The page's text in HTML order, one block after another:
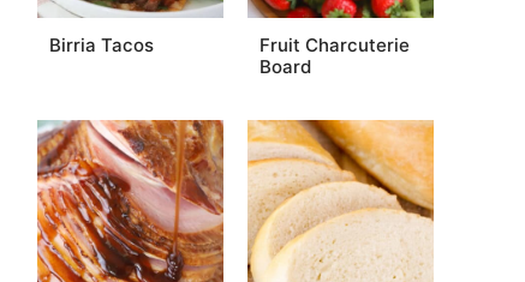
Birria Tacos
Fruit Charcuterie
Board